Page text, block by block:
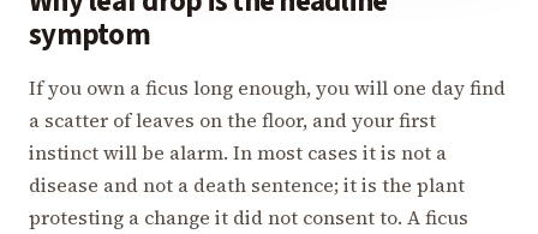
symptom
If you own a ficus long enough, you will one day find
a scatter of leaves on the floor, and your first
instinct will be alarm. In most cases it is not a
disease and not a death sentence; it is the plant
protesting a change it did not consent to. A ficus